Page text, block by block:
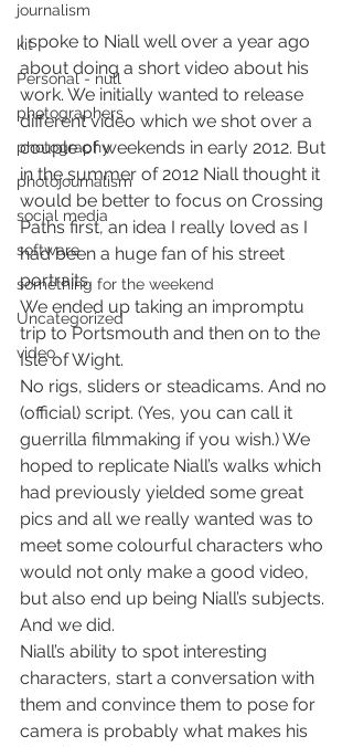
journalism
kit
Personal - null
photographers
photography
photojournalism
social media
software
something for the weekend
Uncategorized
video
I spoke to Niall well over a year ago
about doing a short video about his
work. We initially wanted to release
different video which we shot over a
couple of weekends in early 2012. But
in the summer of 2012 Niall thought it
would be better to focus on Crossing
Paths first, an idea I really loved as I
had been a huge fan of his street
portraits.
We ended up taking an impromptu
trip to Portsmouth and then on to the
Isle of Wight.
No rigs, sliders or steadicams. And no
(official) script. (Yes, you can call it
guerrilla filmmaking if you wish.) We
hoped to replicate Niall’s walks which
had previously yielded some great
pics and all we really wanted was to
meet some colourful characters who
would not only make a good video,
but also end up being Niall’s subjects.
And we did.
Niall’s ability to spot interesting
characters, start a conversation with
them and convince them to pose for
camera is probably what makes his